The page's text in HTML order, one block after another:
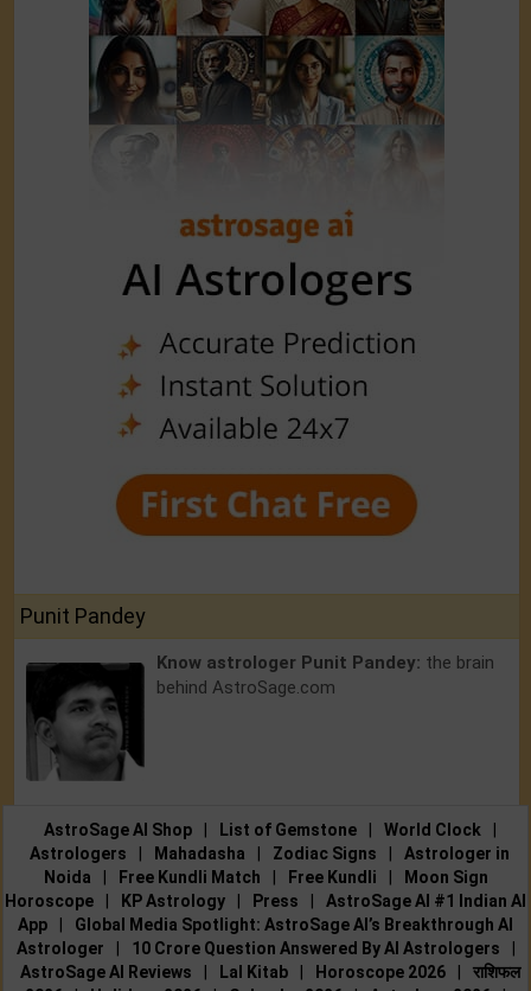
Punit Pandey
Know astrologer Punit Pandey: the brain
behind AstroSage.com
AstroSage AI Shop List of Gemstone World Clock
Astrologers
Mahadasha Zodiac Signs
Astrologer in
Noida
Free Kundli Match Free Kundli
Moon Sign
Horoscope
KP Astrology Press
AstroSage AI #1 Indian AI
App
Global Media Spotlight: AstroSage AI’s Breakthrough AI
Astrologer
10 Crore Question Answered By AI Astrologers
AstroSage AI Reviews
Lal Kitab Horoscope 2026
राशिफल